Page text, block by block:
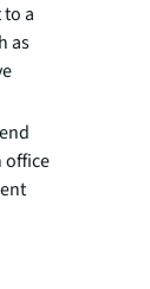
a
as
office